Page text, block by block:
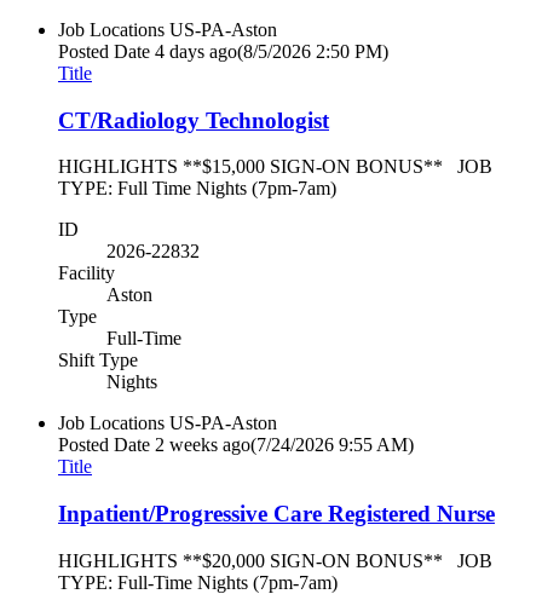
Job Locations US-PA-Aston
Posted Date 4 days ago(8/5/2026 2:50 PM)
Title
CT/Radiology Technologist
HIGHLIGHTS **$15,000 SIGN-ON BONUS** JOB
TYPE: Full Time Nights (7pm-7am)
ID
2026-22832
Facility
Aston
Type
Full-Time
Shift Type
Nights
Job Locations US-PA-Aston
Posted Date 2 weeks ago(7/24/2026 9:55 AM)
Title
Inpatient/Progressive Care Registered Nurse
HIGHLIGHTS **$20,000 SIGN-ON BONUS** JOB
TYPE: Full-Time Nights (7pm-7am)